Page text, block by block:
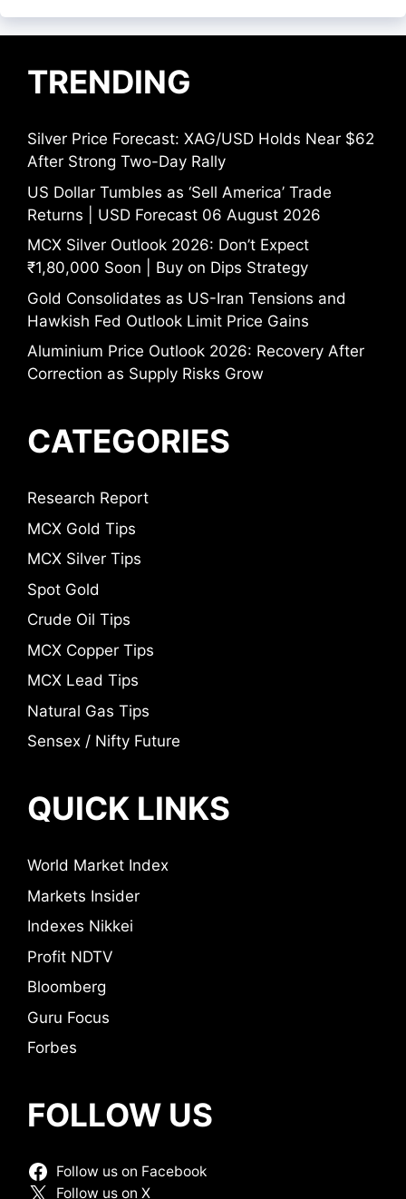
TRENDING
Silver Price Forecast: XAG/USD Holds Near $62
After Strong Two-Day Rally
US Dollar Tumbles as ‘Sell America’ Trade
Returns | USD Forecast 06 August 2026
MCX Silver Outlook 2026: Don’t Expect
₹1,80,000 Soon | Buy on Dips Strategy
Gold Consolidates as US-Iran Tensions and
Hawkish Fed Outlook Limit Price Gains
Aluminium Price Outlook 2026: Recovery After
Correction as Supply Risks Grow
CATEGORIES
Research Report
MCX Gold Tips
MCX Silver Tips
Spot Gold
Crude Oil Tips
MCX Copper Tips
MCX Lead Tips
Natural Gas Tips
Sensex / Nifty Future
QUICK LINKS
World Market Index
Markets Insider
Indexes Nikkei
Profit NDTV
Bloomberg
Guru Focus
Forbes
FOLLOW US
Follow us on Facebook
Follow us on X